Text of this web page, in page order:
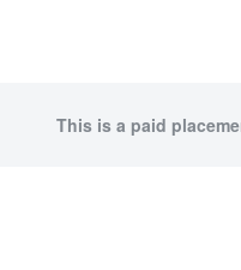
This is a paid